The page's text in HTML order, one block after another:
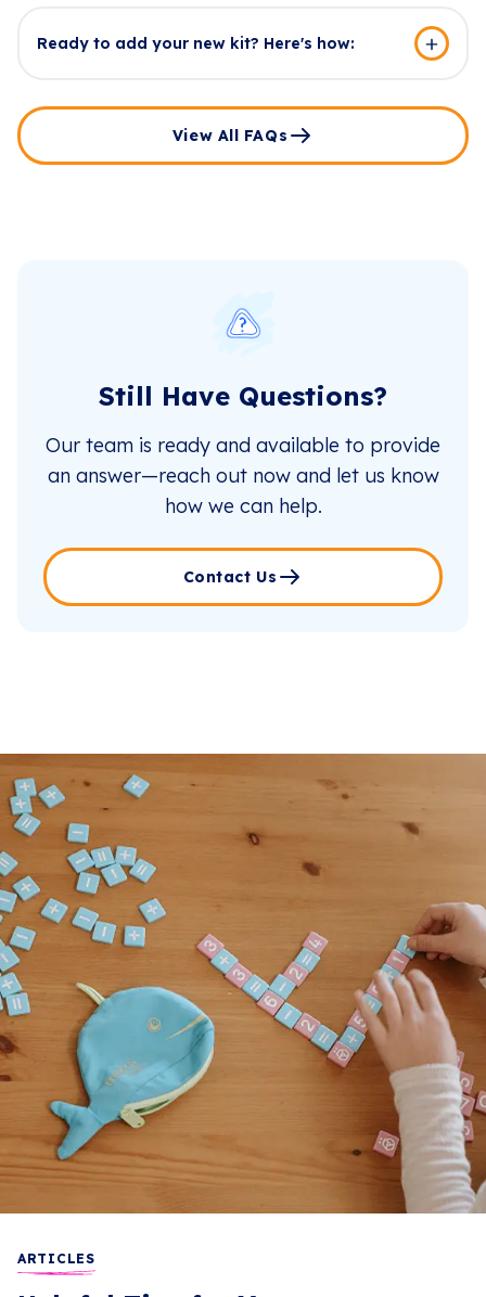
Ready to add your new kit? Here's how:
View All FAQs
Still Have Questions?
Our team is ready and available to provide
an answer—reach out now and let us know
how we can help.
Contact Us
ARTICLES